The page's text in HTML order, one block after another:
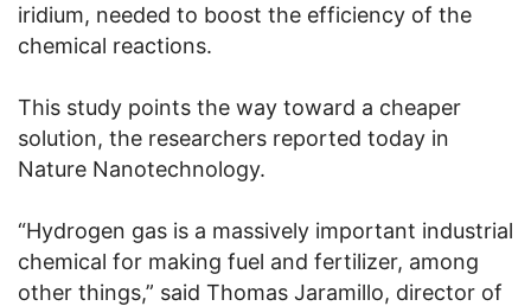
iridium, needed to boost the efficiency of the
chemical reactions.
This study points the way toward a cheaper
solution, the researchers reported today in
Nature Nanotechnology.
“Hydrogen gas is a massively important industrial
chemical for making fuel and fertilizer, among
other things,” said Thomas Jaramillo, director of